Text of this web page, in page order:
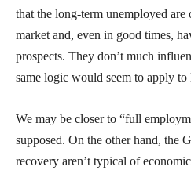
that the long-term unemployed
market and, even in good times,
prospects. They don’t much
same logic would seem to apply
We may be closer to “full
supposed. On the other hand, the
recovery aren’t typical of